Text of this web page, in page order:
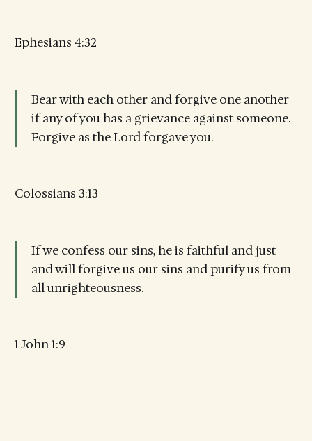
Ephesians 4:32
Bear with each other and forgive one another
if any of you has a grievance against someone.
Forgive as the Lord forgave you.
Colossians 3:13
If we confess our sins, he is faithful and just
and will forgive us our sins and purify us from
all unrighteousness.
1 John 1:9